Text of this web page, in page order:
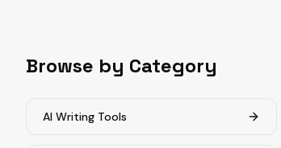
Browse by Category
AI Writing Tools